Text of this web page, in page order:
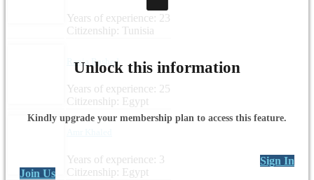
Years of experience: 23
Citizenship: Tunisia
Rania Rashed
Years of experience: 25
Citizenship: Egypt
Years of experience: 3
Citizenship: Egypt
Unlock this information
Kindly upgrade your membership plan to access this feature.
Sign In
Join Us